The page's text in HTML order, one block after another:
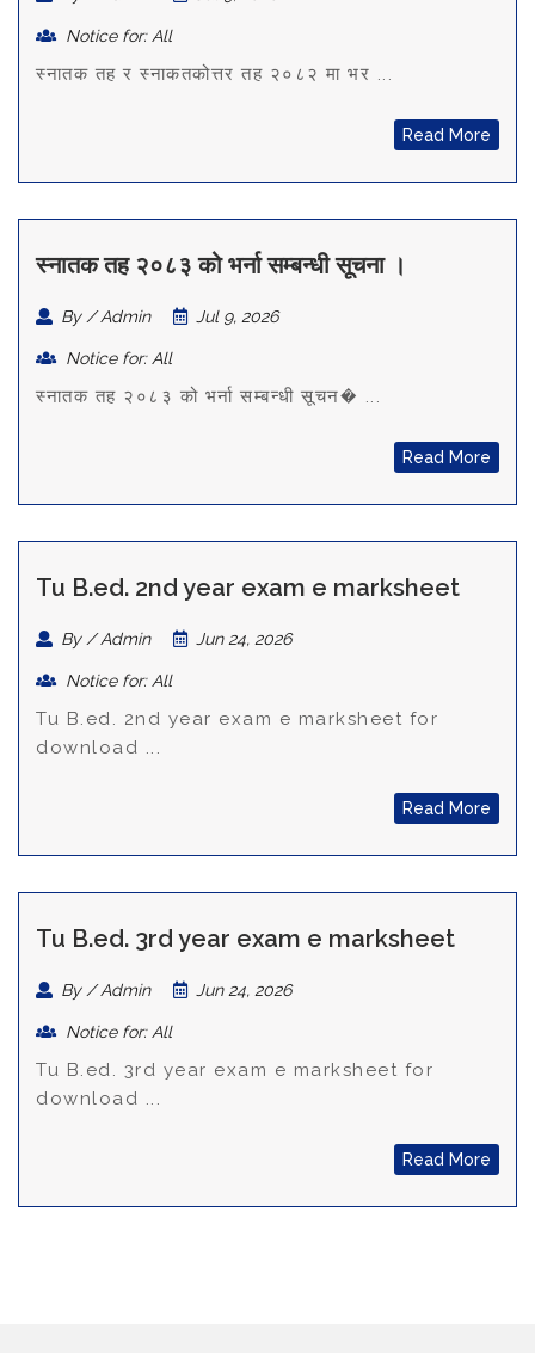
Notice for: All
स्नातक तह र स्नाकतकोत्तर तह २०८२ मा भर ...
Read More
स्नातक तह २०८३ को भर्ना सम्बन्धी सूचना ।
By / Admin Jul 9, 2026
Notice for: All
स्नातक तह २०८३ को भर्ना सम्बन्धी सूचन� ...
Read More
Tu B.ed. 2nd year exam e marksheet
By / Admin Jun 24, 2026
Notice for: All
Tu B.ed. 2nd year exam e marksheet for
download ...
Read More
Tu B.ed. 3rd year exam e marksheet
By / Admin Jun 24, 2026
Notice for: All
Tu B.ed. 3rd year exam e marksheet for
download ...
Read More